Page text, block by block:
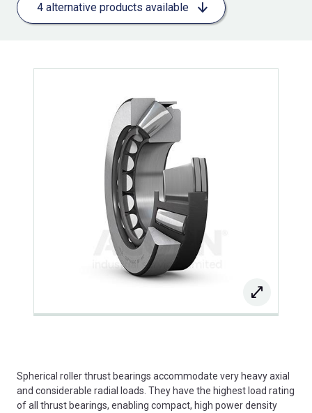
4 alternative products available
Spherical roller thrust bearings accommodate very heavy axial
and considerable radial loads. They have the highest load rating
of all thrust bearings, enabling compact, high power density